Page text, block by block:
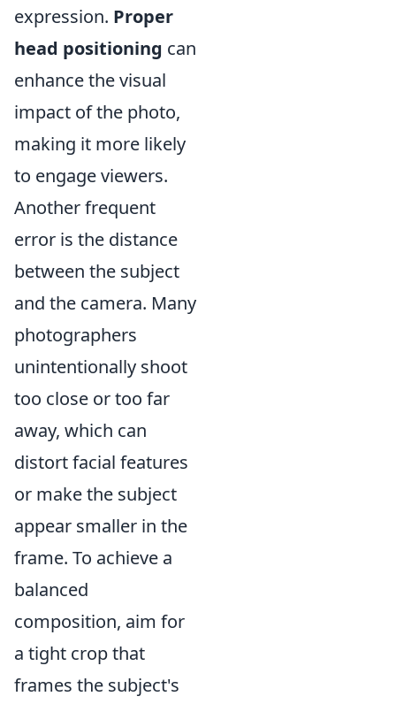
expression. Proper
head positioning can
enhance the visual
impact of the photo,
making it more likely
to engage viewers.
Another frequent
error is the distance
between the subject
and the camera. Many
photographers
unintentionally shoot
too close or too far
away, which can
distort facial features
or make the subject
appear smaller in the
frame. To achieve a
balanced
composition, aim for
a tight crop that
frames the subject's